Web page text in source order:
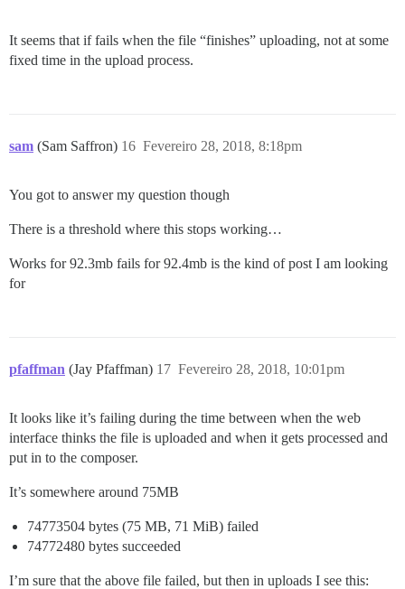
It seems that if fails when the file “finishes” uploading, not at some
fixed time in the upload process.
sam (Sam Saffron) Fevereiro 28, 2018, 8:18pm
16
You got to answer my question though
There is a threshold where this stops working…
Works for 92.3mb fails for 92.4mb is the kind of post I am looking
for
pfaffman (Jay Pfaffman) Fevereiro 28, 2018, 10:01pm
17
It looks like it’s failing during the time between when the web
interface thinks the file is uploaded and when it gets processed and
put in to the composer.
It’s somewhere around 75MB
74773504 bytes (75 MB, 71 MiB) failed
74772480 bytes succeeded
I’m sure that the above file failed, but then in uploads I see this: